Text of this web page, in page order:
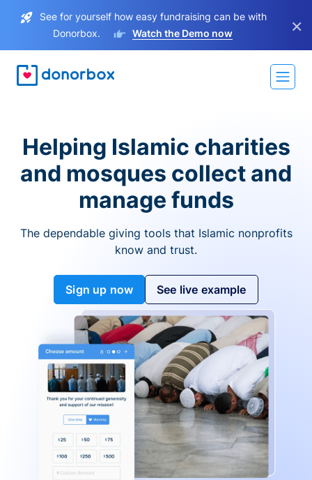
See for yourself how easy fundraising can be with
Donorbox.
Watch the Demo now ×
Helping Islamic charities
and mosques collect and
manage funds
The dependable giving tools that Islamic nonprofits
know and trust.
Sign up now See live example